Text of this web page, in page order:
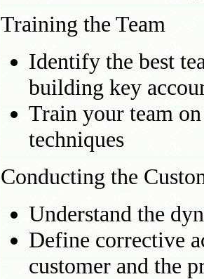
Training the Team
Identify the best
building key
Train your team
techniques
Conducting the
Understand the
Define corrective
customer and the